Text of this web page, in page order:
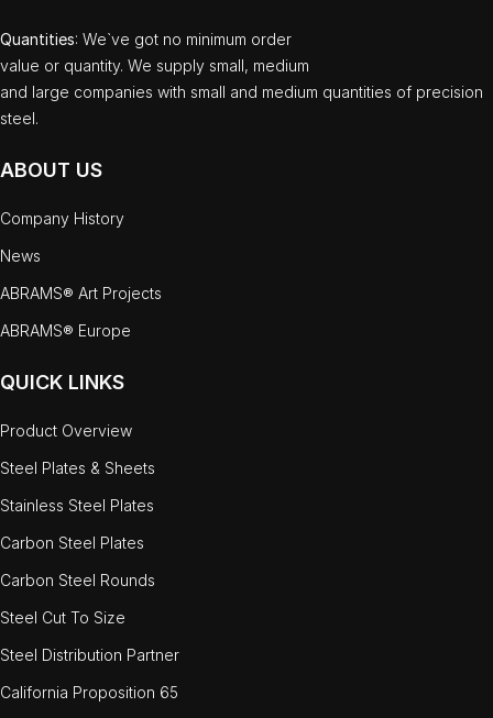
Quantities: We`ve got no minimum order
value or quantity. We supply small, medium
and large companies with small and medium quantities of precision
steel.
ABOUT US
Company History
News
ABRAMS® Art Projects
ABRAMS® Europe
QUICK LINKS
Product Overview
Steel Plates & Sheets
Stainless Steel Plates
Carbon Steel Plates
Carbon Steel Rounds
Steel Cut To Size
Steel Distribution Partner
California Proposition 65